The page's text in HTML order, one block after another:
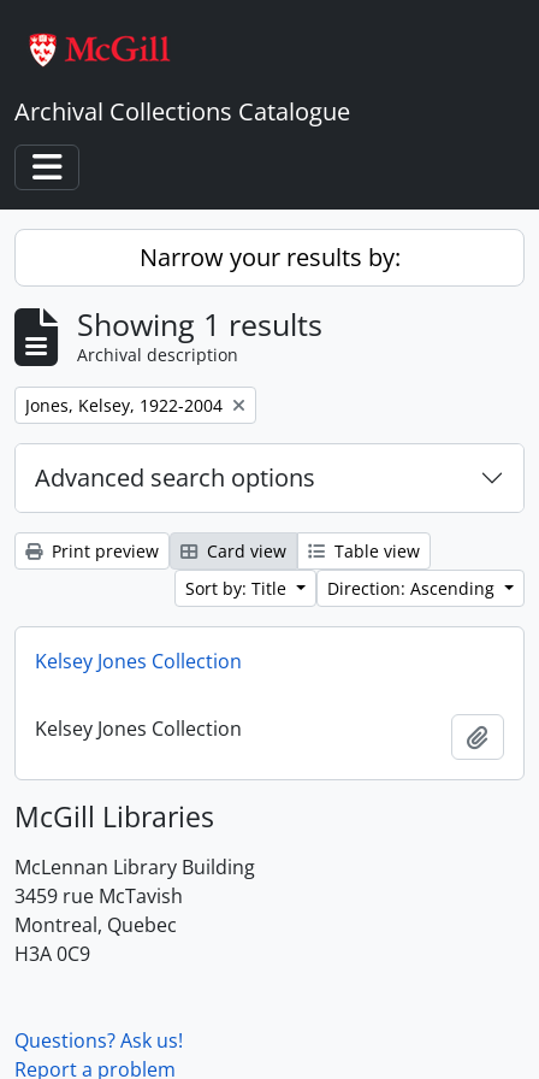
Archival Collections Catalogue
Toggle navigation
Narrow your results by:
Showing 1 results
Archival description
Remove filter:
Jones, Kelsey, 1922-2004
Advanced search options
Print preview Card view
Table view
Sort by: Title
Direction: Ascending
Kelsey Jones Collection
Kelsey Jones Collection
McGill Libraries
McLennan Library Building
3459 rue McTavish
Montreal, Quebec
H3A 0C9
Questions? Ask us!
Report a problem